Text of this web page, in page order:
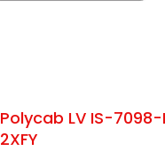
Polycab LV IS-7098-
2XFY